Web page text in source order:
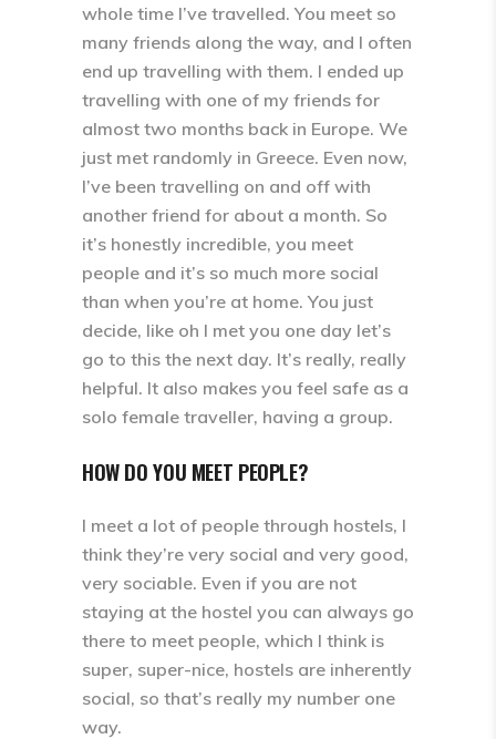
whole time I’ve travelled. You meet so
many friends along the way, and I often
end up travelling with them. I ended up
travelling with one of my friends for
almost two months back in Europe. We
just met randomly in Greece. Even now,
I’ve been travelling on and off with
another friend for about a month. So
it’s honestly incredible, you meet
people and it’s so much more social
than when you’re at home. You just
decide, like oh I met you one day let’s
go to this the next day. It’s really, really
helpful. It also makes you feel safe as a
solo female traveller, having a group.
HOW DO YOU MEET PEOPLE?
I meet a lot of people through hostels, I
think they’re very social and very good,
very sociable. Even if you are not
staying at the hostel you can always go
there to meet people, which I think is
super, super-nice, hostels are inherently
social, so that’s really my number one
way.